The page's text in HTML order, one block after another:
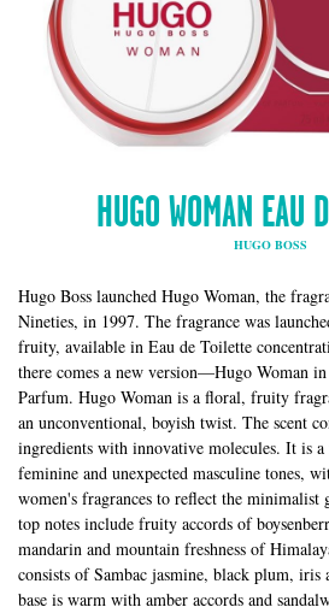
HUGO WOMAN EAU
HUGO BOSS
Hugo Boss launched Hugo Woman, the
Nineties, in 1997. The fragrance was
fruity, available in Eau de Toilette
there comes a new version—Hugo Woman
Parfum. Hugo Woman is a floral, fruity
an unconventional, boyish twist. The scent
ingredients with innovative molecules. It is
feminine and unexpected masculine tones,
women's fragrances to reflect the minimalist
top notes include fruity accords of
mandarin and mountain freshness of
consists of Sambac jasmine, black plum, iris
base is warm with amber accords and